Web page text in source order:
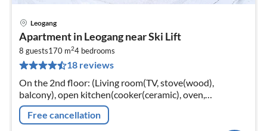
Leogang
Apartment in Leogang near Ski Lift
8 guests170 m24 bedrooms
18 reviews
On the 2nd floor: (Living room(TV, stove(wood),
balcony), open kitchen(cooker(ceramic), oven,
dishwasher, fridge-freezer), bedroom(double sofa bed,
bunk bed, balcony)
Free cancellation